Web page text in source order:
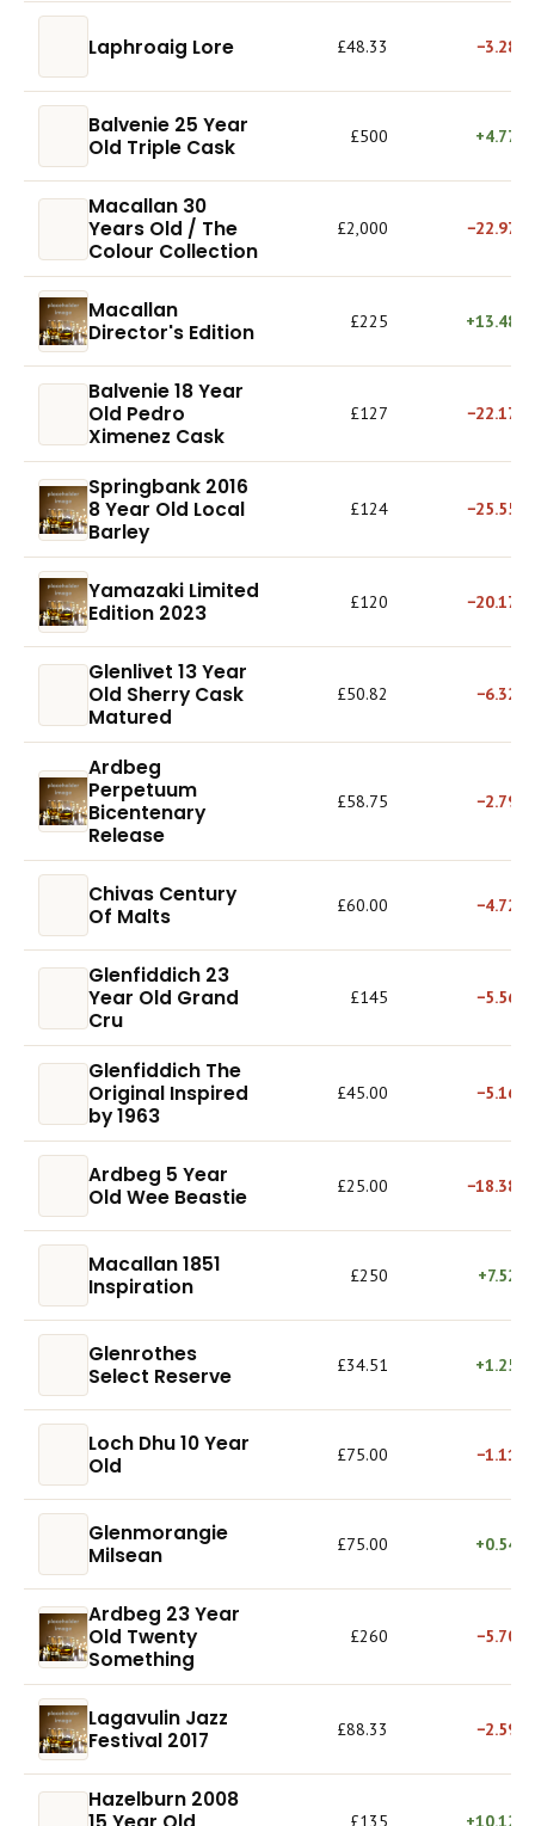
Laphroaig Lore £48.33 −3.28%
Balvenie 25 Year
Old Triple Cask
£500 +4.77%
Macallan 30
Years Old / The
Colour Collection
£2,000 −22.97%
Macallan
Director's Edition
£225 +13.48%
Balvenie 18 Year
Old Pedro
Ximenez Cask
£127 −22.17%
Springbank 2016
8 Year Old Local
Barley
£124 −25.55%
Yamazaki Limited
Edition 2023
£120 −20.17%
Glenlivet 13 Year
Old Sherry Cask
Matured
£50.82 −6.32%
Ardbeg
Perpetuum
Bicentenary
Release
£58.75 −2.79%
Chivas Century
Of Malts
£60.00 −4.72%
Glenfiddich 23
Year Old Grand
Cru
£145 −5.56%
Glenfiddich The
Original Inspired
by 1963
£45.00 −5.16%
Ardbeg 5 Year
Old Wee Beastie
£25.00 −18.38%
Macallan 1851
Inspiration
£250 +7.52%
Glenrothes
Select Reserve
£34.51 +1.25%
Loch Dhu 10 Year
Old
£75.00 −1.11%
Glenmorangie
Milsean
£75.00 +0.54%
Ardbeg 23 Year
Old Twenty
Something
£260 −5.70%
Lagavulin Jazz
Festival 2017
£88.33 −2.59%
Hazelburn 2008
£135 +10.12%